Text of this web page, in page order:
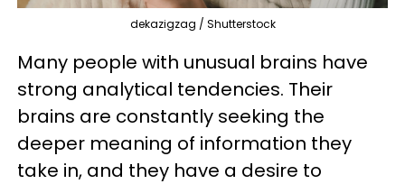
dekazigzag / Shutterstock
Many people with unusual brains have
strong analytical tendencies. Their
brains are constantly seeking the
deeper meaning of information they
take in, and they have a desire to